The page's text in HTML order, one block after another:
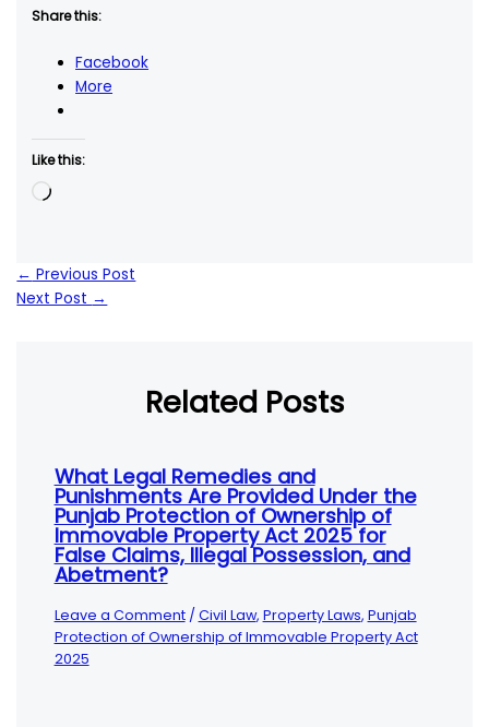
Share this:
Facebook
More
Like this:
Loading…
← Previous Post
Next Post →
Related Posts
What Legal Remedies and
Punishments Are Provided Under the
Punjab Protection of Ownership of
Immovable Property Act 2025 for
False Claims, Illegal Possession, and
Abetment?
Leave a Comment / Civil Law, Property Laws, Punjab
Protection of Ownership of Immovable Property Act
2025